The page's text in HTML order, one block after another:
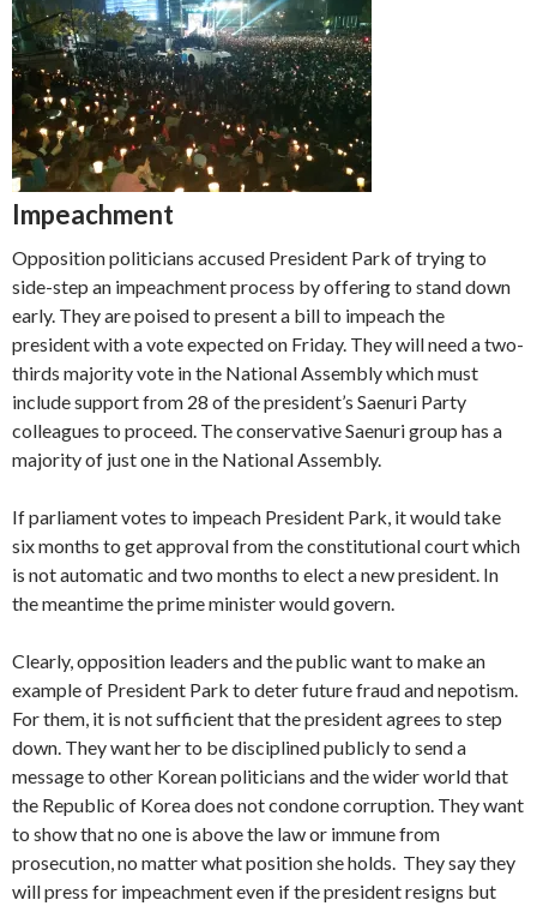
Impeachment
Opposition politicians accused President Park of trying to
side-step an impeachment process by offering to stand down
early. They are poised to present a bill to impeach the
president with a vote expected on Friday. They will need a two-
thirds majority vote in the National Assembly which must
include support from 28 of the president’s Saenuri Party
colleagues to proceed. The conservative Saenuri group has a
majority of just one in the National Assembly.
If parliament votes to impeach President Park, it would take
six months to get approval from the constitutional court which
is not automatic and two months to elect a new president. In
the meantime the prime minister would govern.
Clearly, opposition leaders and the public want to make an
example of President Park to deter future fraud and nepotism.
For them, it is not sufficient that the president agrees to step
down. They want her to be disciplined publicly to send a
message to other Korean politicians and the wider world that
the Republic of Korea does not condone corruption. They want
to show that no one is above the law or immune from
prosecution, no matter what position she holds. They say they
will press for impeachment even if the president resigns but